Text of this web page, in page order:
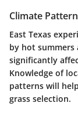
Climate
East Texas
by hot
significantly
Knowledge of
patterns will
grass selection.